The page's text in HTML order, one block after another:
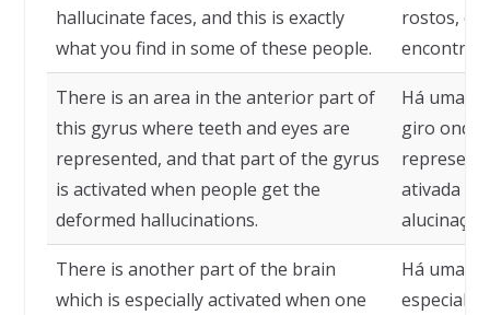
hallucinate faces, and this is exactly
what you find in some of these people.
rostos, e
encontra
There is an area in the anterior part of
this gyrus where teeth and eyes are
represented, and that part of the gyrus
is activated when people get the
deformed hallucinations.
Há uma
giro onde
ativada
There is another part of the brain
which is especially activated when one
Há uma